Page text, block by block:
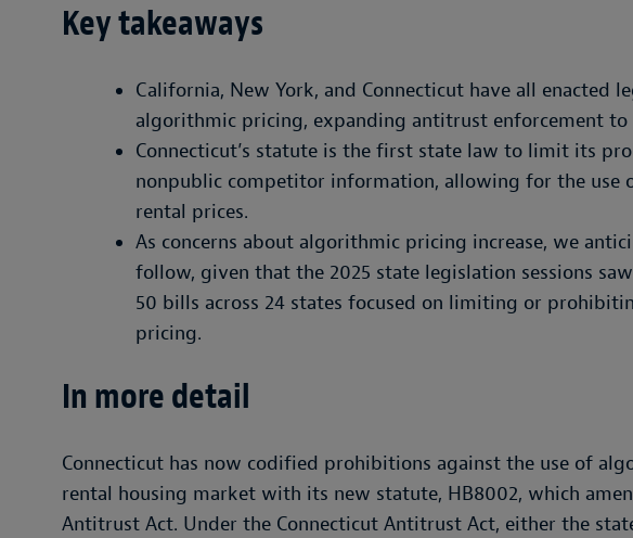
Key takeaways
California, New York, and Connecticut have all enacted
algorithmic pricing, expanding antitrust enforcement to
Connecticut’s statute is the first state law to limit its
nonpublic competitor information, allowing for the use
rental prices.
As concerns about algorithmic pricing increase, we
follow, given that the 2025 state legislation sessions
50 bills across 24 states focused on limiting or
pricing.
In more detail
Connecticut has now codified prohibitions against the use of
rental housing market with its new statute, HB8002, which
Antitrust Act. Under the Connecticut Antitrust Act, either the